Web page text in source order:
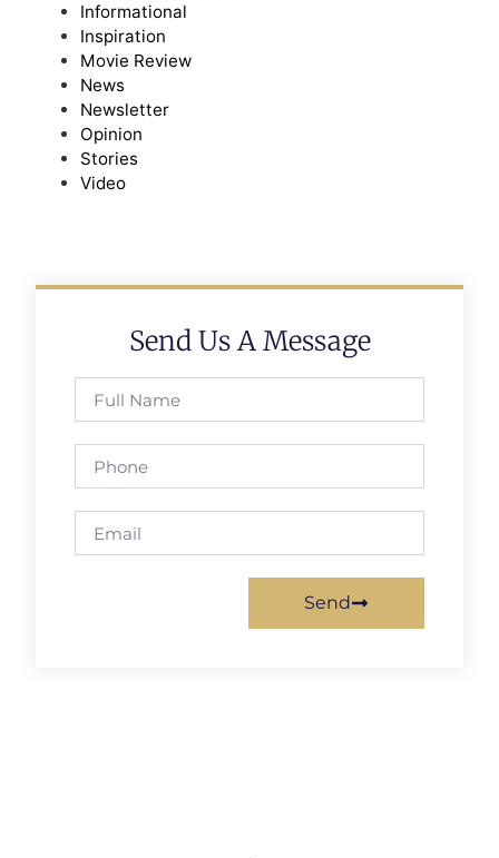
Informational
Inspiration
Movie Review
News
Newsletter
Opinion
Stories
Video
Send Us A Message
Send